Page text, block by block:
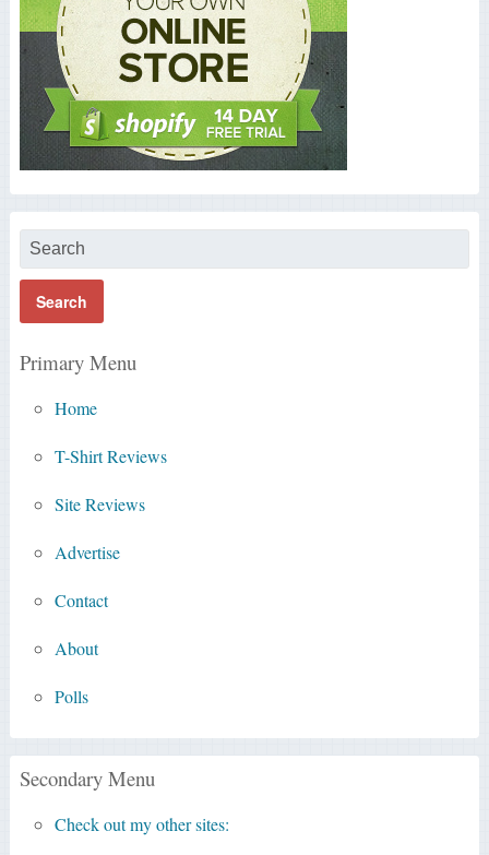
Primary Menu
Home
T-Shirt Reviews
Site Reviews
Advertise
Contact
About
Polls
Secondary Menu
Check out my other sites: